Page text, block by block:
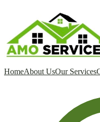
HomeAbout UsOur Services